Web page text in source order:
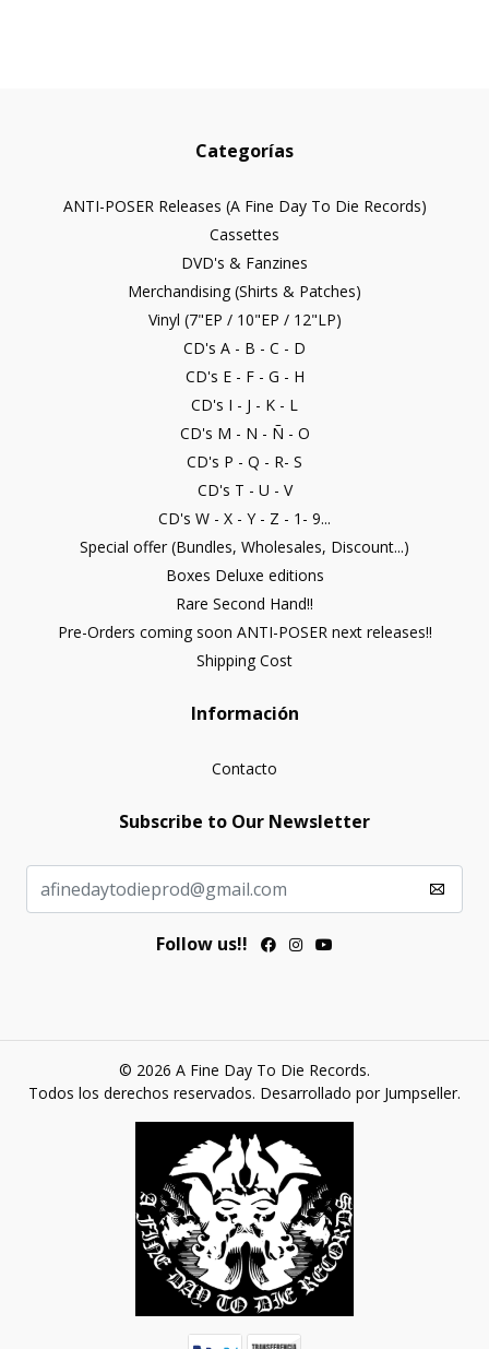
Categorías
ANTI-POSER Releases (A Fine Day To Die Records)
Cassettes
DVD's & Fanzines
Merchandising (Shirts & Patches)
Vinyl (7"EP / 10"EP / 12"LP)
CD's A - B - C - D
CD's E - F - G - H
CD's I - J - K - L
CD's M - N - Ñ - O
CD's P - Q - R- S
CD's T - U - V
CD's W - X - Y - Z - 1- 9...
Special offer (Bundles, Wholesales, Discount...)
Boxes Deluxe editions
Rare Second Hand!!
Pre-Orders coming soon ANTI-POSER next releases!!
Shipping Cost
Información
Contacto
Subscribe to Our Newsletter
Follow us!!
© 2026 A Fine Day To Die Records.
Todos los derechos reservados. Desarrollado por Jumpseller.